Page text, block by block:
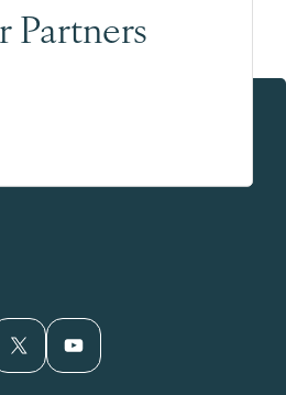
Partners
X YouTube